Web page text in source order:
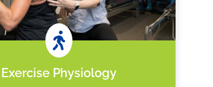

Exercise Physiology